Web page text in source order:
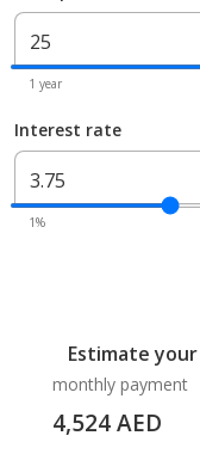
1 year
Interest rate
1%
Estimate
monthly payment
4,524AED